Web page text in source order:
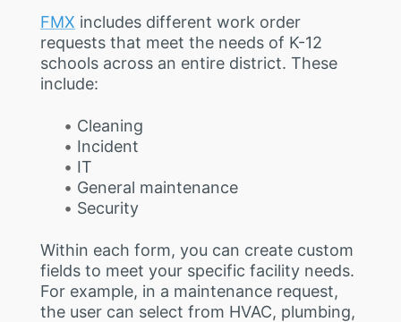
FMX includes different work order
requests that meet the needs of K-12
schools across an entire district. These
include:
Cleaning
Incident
IT
General maintenance
Security
Within each form, you can create custom
fields to meet your specific facility needs.
For example, in a maintenance request,
the user can select from HVAC, plumbing,